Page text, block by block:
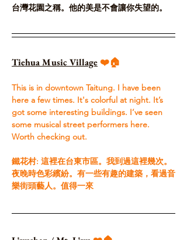
台灣花園之稱。他的美是不會讓你失望的。
Tiehua Music Village ❤️🏠
This is in downtown Taitung. I have been
here a few times. It's colorful at night. It’s
got some interesting buildings. I’ve seen
some musical street performers here.
Worth checking out.​
鐵花村: 這裡在台東市區。我到過這裡幾次。
夜晚時色彩繽紛。有一些有趣的建築，看過音
樂街頭藝人。值得一來